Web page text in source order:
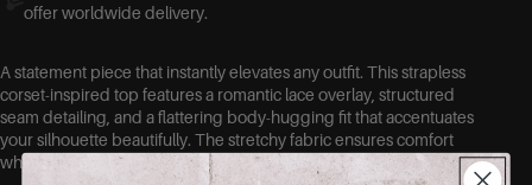
offer worldwide delivery.
A statement piece that instantly elevates any outfit. This strapless
corset-inspired top features a romantic lace overlay, structured
seam detailing, and a flattering body-hugging fit that accentuates
your silhouette beautifully. The stretchy fabric ensures comfort
while still giving that sculpted, corset-look effect.